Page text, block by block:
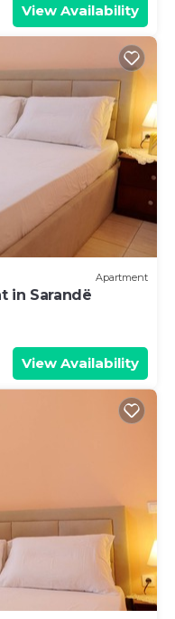
View Availability
Apartment
in Sarandë
View Availability